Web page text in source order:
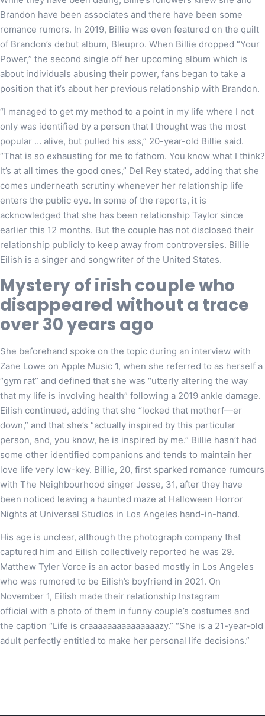
Brandon have been associates and there have been some
romance rumors. In 2019, Billie was even featured on the quilt
of Brandon’s debut album, Bleupro. When Billie dropped “Your
Power,” the second single off her upcoming album which is
about individuals abusing their power, fans began to take a
position that it’s about her previous relationship with Brandon.
“I managed to get my method to a point in my life where I not
only was identified by a person that I thought was the most
popular … alive, but pulled his ass,” 20-year-old Billie said.
“That is so exhausting for me to fathom. You know what I think?
It’s at all times the good ones,” Del Rey stated, adding that she
comes underneath scrutiny whenever her relationship life
enters the public eye. In some of the reports, it is
acknowledged that she has been relationship Taylor since
earlier this 12 months. But the couple has not disclosed their
relationship publicly to keep away from controversies. Billie
Eilish is a singer and songwriter of the United States.
Mystery of irish couple who
disappeared without a trace
over 30 years ago
She beforehand spoke on the topic during an interview with
Zane Lowe on Apple Music 1, when she referred to as herself a
“gym rat” and defined that she was “utterly altering the way
that my life is involving health” following a 2019 ankle damage.
Eilish continued, adding that she “locked that motherf—er
down,” and that she’s “actually inspired by this particular
person, and, you know, he is inspired by me.” Billie hasn’t had
some other identified companions and tends to maintain her
love life very low-key. Billie, 20, first sparked romance rumours
with The Neighbourhood singer Jesse, 31, after they have
been noticed leaving a haunted maze at Halloween Horror
Nights at Universal Studios in Los Angeles hand-in-hand.
His age is unclear, although the photograph company that
captured him and Eilish collectively reported he was 29.
Matthew Tyler Vorce is an actor based mostly in Los Angeles
who was rumored to be Eilish’s boyfriend in 2021. On
November 1, Eilish made their relationship Instagram
official with a photo of them in funny couple’s costumes and
the caption “Life is craaaaaaaaaaaaaaazy.” “She is a 21-year-old
adult perfectly entitled to make her personal life decisions.”